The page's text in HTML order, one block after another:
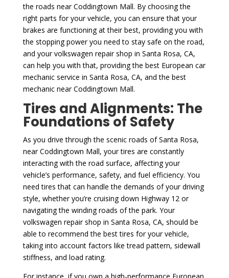
the roads near Coddingtown Mall. By choosing the
right parts for your vehicle, you can ensure that your
brakes are functioning at their best, providing you with
the stopping power you need to stay safe on the road,
and your volkswagen repair shop in Santa Rosa, CA,
can help you with that, providing the best European car
mechanic service in Santa Rosa, CA, and the best
mechanic near Coddingtown Mall.
Tires and Alignments: The
Foundations of Safety
As you drive through the scenic roads of Santa Rosa,
near Coddingtown Mall, your tires are constantly
interacting with the road surface, affecting your
vehicle’s performance, safety, and fuel efficiency. You
need tires that can handle the demands of your driving
style, whether you’re cruising down Highway 12 or
navigating the winding roads of the park. Your
volkswagen repair shop in Santa Rosa, CA, should be
able to recommend the best tires for your vehicle,
taking into account factors like tread pattern, sidewall
stiffness, and load rating.
For instance, if you own a high-performance European